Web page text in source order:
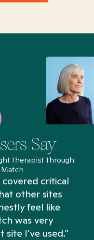
Say
therapist through
critical
other sites
feel like
was very
I’ve used.”